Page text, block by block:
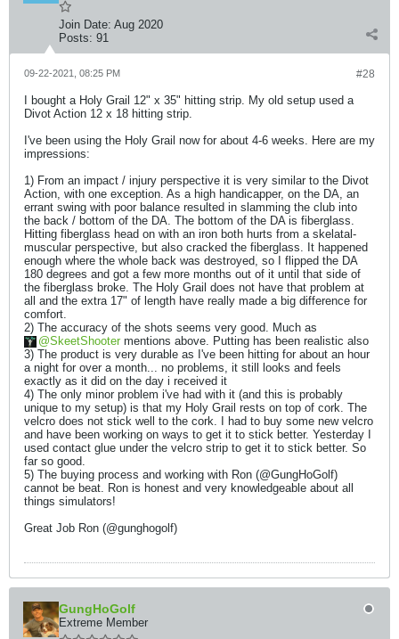
Join Date: Aug 2020
Posts: 91
#28
09-22-2021, 08:25 PM
I bought a Holy Grail 12" x 35" hitting strip. My old setup used a
Divot Action 12 x 18 hitting strip.
I've been using the Holy Grail now for about 4-6 weeks. Here are my
impressions:
1) From an impact / injury perspective it is very similar to the Divot
Action, with one exception. As a high handicapper, on the DA, an
errant swing with poor balance resulted in slamming the club into
the back / bottom of the DA. The bottom of the DA is fiberglass.
Hitting fiberglass head on with an iron both hurts from a skelatal-
muscular perspective, but also cracked the fiberglass. It happened
enough where the whole back was destroyed, so I flipped the DA
180 degrees and got a few more months out of it until that side of
the fiberglass broke. The Holy Grail does not have that problem at
all and the extra 17" of length have really made a big difference for
comfort.
2) The accuracy of the shots seems very good. Much as
SkeetShooter mentions above. Putting has been realistic also
3) The product is very durable as I've been hitting for about an hour
a night for over a month... no problems, it still looks and feels
exactly as it did on the day i received it
4) The only minor problem i've had with it (and this is probably
unique to my setup) is that my Holy Grail rests on top of cork. The
velcro does not stick well to the cork. I had to buy some new velcro
and have been working on ways to get it to stick better. Yesterday I
used contact glue under the velcro strip to get it to stick better. So
far so good.
5) The buying process and working with Ron (@GungHoGolf)
cannot be beat. Ron is honest and very knowledgeable about all
things simulators!
Great Job Ron (@gunghogolf)
GungHoGolf
Extreme Member